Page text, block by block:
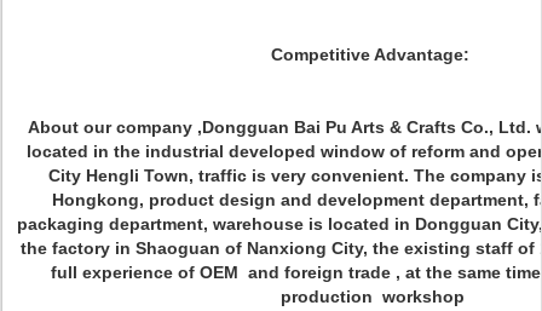
Competitive Advantage:
About our company ,Dongguan Bai Pu Arts & Crafts Co., Ltd.
located in the industrial developed window of reform and
City Hengli Town, traffic is very convenient. The company
Hongkong, product design and development department,
packaging department, warehouse is located in Dongguan
the factory in Shaoguan of Nanxiong City, the existing staff of
full experience of OEM and foreign trade , at the same
production workshop